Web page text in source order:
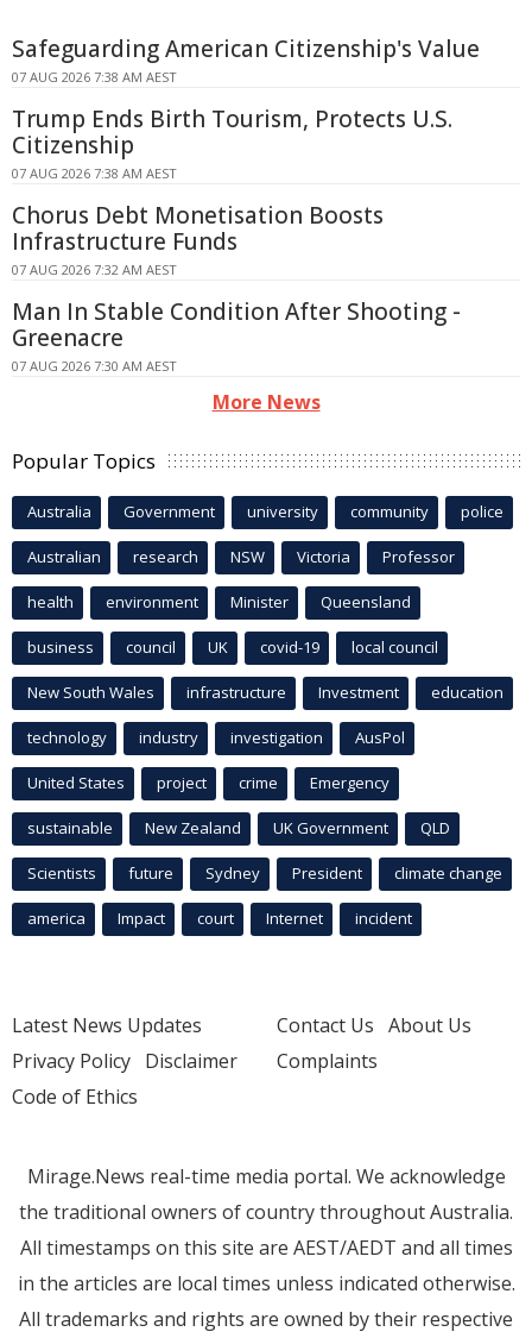
Safeguarding American Citizenship's Value
07 AUG 2026 7:38 AM AEST
Trump Ends Birth Tourism, Protects U.S.
Citizenship
07 AUG 2026 7:38 AM AEST
Chorus Debt Monetisation Boosts
Infrastructure Funds
07 AUG 2026 7:32 AM AEST
Man In Stable Condition After Shooting -
Greenacre
07 AUG 2026 7:30 AM AEST
More News
Popular Topics
Australia Government university community police
Australian research NSW Victoria Professor
health environment Minister Queensland
business council UK covid-19 local council
New South Wales infrastructure Investment education
technology industry investigation AusPol
United States project crime Emergency
sustainable New Zealand UK Government QLD
Scientists future Sydney President climate change
america Impact court Internet incident
Latest News Updates
Privacy Policy Disclaimer
Code of Ethics
Contact Us About Us
Complaints
Mirage.News real-time media portal. We acknowledge
the traditional owners of country throughout Australia.
All timestamps on this site are AEST/AEDT and all times
in the articles are local times unless indicated otherwise.
All trademarks and rights are owned by their respective